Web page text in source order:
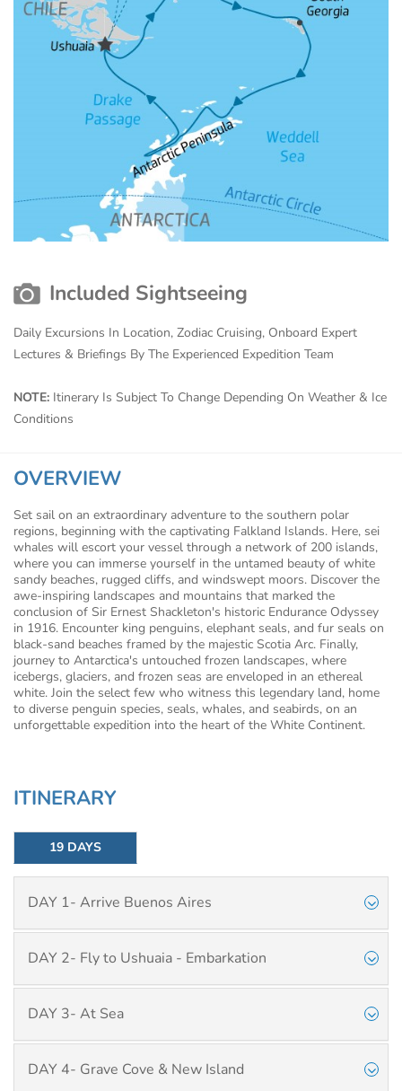
Included Sightseeing
Daily Excursions In Location, Zodiac Cruising, Onboard Expert
Lectures & Briefings By The Experienced Expedition Team
NOTE: Itinerary Is Subject To Change Depending On Weather & Ice
Conditions
OVERVIEW
Set sail on an extraordinary adventure to the southern polar
regions, beginning with the captivating Falkland Islands. Here, sei
whales will escort your vessel through a network of 200 islands,
where you can immerse yourself in the untamed beauty of white
sandy beaches, rugged cliffs, and windswept moors. Discover the
awe-inspiring landscapes and mountains that marked the
conclusion of Sir Ernest Shackleton's historic Endurance Odyssey
in 1916. Encounter king penguins, elephant seals, and fur seals on
black-sand beaches framed by the majestic Scotia Arc. Finally,
journey to Antarctica's untouched frozen landscapes, where
icebergs, glaciers, and frozen seas are enveloped in an ethereal
white. Join the select few who witness this legendary land, home
to diverse penguin species, seals, whales, and seabirds, on an
unforgettable expedition into the heart of the White Continent.
ITINERARY
19 DAYS
DAY 1- Arrive Buenos Aires
DAY 2- Fly to Ushuaia - Embarkation
DAY 3- At Sea
DAY 4- Grave Cove & New Island